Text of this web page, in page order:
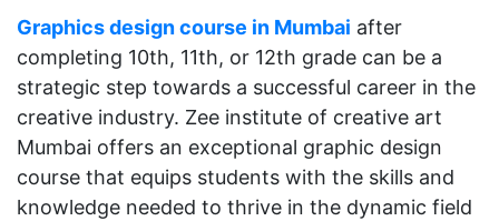
Graphics design course in Mumbai after
completing 10th, 11th, or 12th grade can be a
strategic step towards a successful career in the
creative industry. Zee institute of creative art
Mumbai offers an exceptional graphic design
course that equips students with the skills and
knowledge needed to thrive in the dynamic field